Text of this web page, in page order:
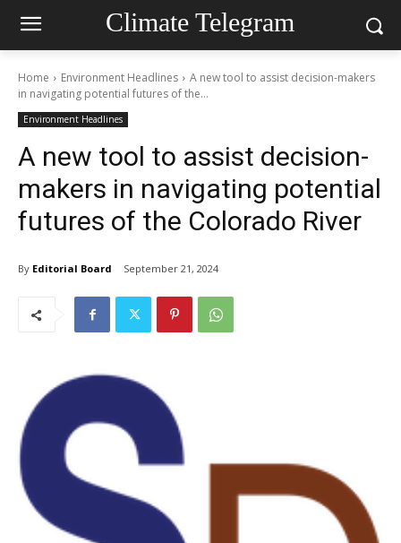
Climate Telegram
Home Environment Headlines
A new tool to assist decision-makers
in navigating potential futures of the...
Environment Headlines
A new tool to assist decision-
makers in navigating potential
futures of the Colorado River
By Editorial Board September 21, 2024